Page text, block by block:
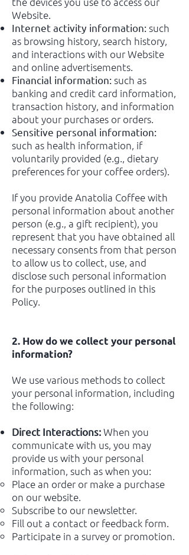
Website.
Internet activity information: such
as browsing history, search history,
and interactions with our Website
and online advertisements.
Financial information: such as
banking and credit card information,
transaction history, and information
about your purchases or orders.
Sensitive personal information:
such as health information, if
voluntarily provided (e.g., dietary
preferences for your coffee orders).
If you provide Anatolia Coffee with
personal information about another
person (e.g., a gift recipient), you
represent that you have obtained all
necessary consents from that person
to allow us to collect, use, and
disclose such personal information
for the purposes outlined in this
Policy.
2. How do we collect your personal
information?
We use various methods to collect
your personal information, including
the following:
Direct Interactions: When you
communicate with us, you may
provide us with your personal
information, such as when you:
Place an order or make a purchase
on our website.
Subscribe to our newsletter.
Fill out a contact or feedback form.
Participate in a survey or promotion.